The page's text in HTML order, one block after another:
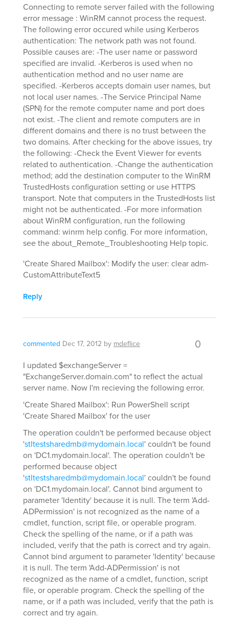
Connecting to remote server failed with the following
error message : WinRM cannot process the request.
The following error occured while using Kerberos
authentication: The network path was not found.
Possible causes are: -The user name or password
specified are invalid. -Kerberos is used when no
authentication method and no user name are
specified. -Kerberos accepts domain user names, but
not local user names. -The Service Principal Name
(SPN) for the remote computer name and port does
not exist. -The client and remote computers are in
different domains and there is no trust between the
two domains. After checking for the above issues, try
the following: -Check the Event Viewer for events
related to authentication. -Change the authentication
method; add the destination computer to the WinRM
TrustedHosts configuration setting or use HTTPS
transport. Note that computers in the TrustedHosts list
might not be authenticated. -For more information
about WinRM configuration, run the following
command: winrm help config. For more information,
see the about_Remote_Troubleshooting Help topic.
'Create Shared Mailbox': Modify the user: clear adm-
CustomAttributeText5
Reply
commented Dec 17, 2012 by mdeflice 0
I updated $exchangeServer =
"ExchangeServer.domain.com" to reflect the actual
server name. Now I'm recieving the following error.
'Create Shared Mailbox': Run PowerShell script
'Create Shared Mailbox' for the user
The operation couldn't be performed because object
'stltestsharedmb@mydomain.local' couldn't be found
on 'DC1.mydomain.local'. The operation couldn't be
performed because object
'stltestsharedmb@mydomain.local' couldn't be found
on 'DC1.mydomain.local'. Cannot bind argument to
parameter 'Identity' because it is null. The term 'Add-
ADPermission' is not recognized as the name of a
cmdlet, function, script file, or operable program.
Check the spelling of the name, or if a path was
included, verify that the path is correct and try again.
Cannot bind argument to parameter 'Identity' because
it is null. The term 'Add-ADPermission' is not
recognized as the name of a cmdlet, function, script
file, or operable program. Check the spelling of the
name, or if a path was included, verify that the path is
correct and try again.